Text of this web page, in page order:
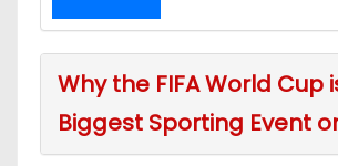
Why the FIFA World Cup
Biggest Sporting Event